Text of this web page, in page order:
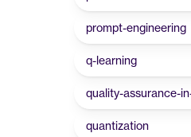
prompt-engineering
q-learning
quality-assurance-
quantization